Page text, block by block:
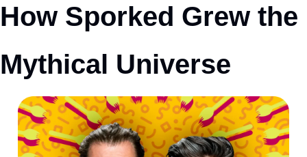
How Sporked Grew the
Mythical Universe